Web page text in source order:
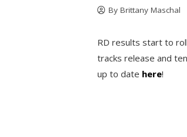
ByBrittany Maschal
RD results start to
tracks release and
up to date here!